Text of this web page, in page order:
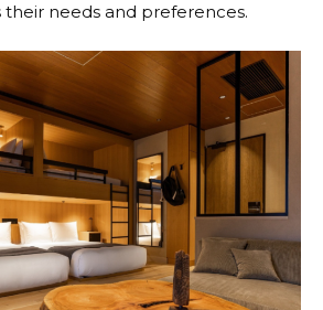
needs and preferences.